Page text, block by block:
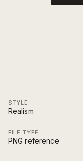
STYLE
Realism
FILE TYPE
PNG reference